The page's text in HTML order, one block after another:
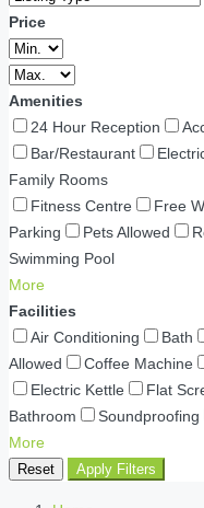
Price
Amenities
24 Hour Reception
Bar/Restaurant
Family Rooms
Fitness Centre
Free
Parking
Pets Allowed
Swimming Pool
More
Facilities
Air Conditioning
Bath
Allowed
Coffee Machine
Electric Kettle
Flat
Bathroom
Soundproofing
More
Reset Apply Filters